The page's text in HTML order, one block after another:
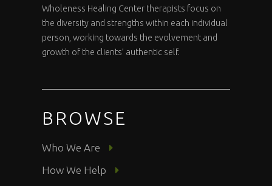
Wholeness Healing Center therapists focus on
the diversity and strengths within each individual
person, working towards the evolvement and
growth of the clients’ authentic self.
BROWSE
Who We Are
How We Help